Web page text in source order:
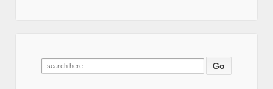
Search
for: